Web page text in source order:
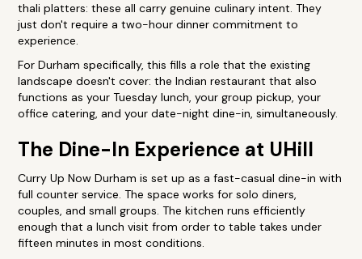
thali platters: these all carry genuine culinary intent. They
just don't require a two-hour dinner commitment to
experience.
For Durham specifically, this fills a role that the existing
landscape doesn't cover: the Indian restaurant that also
functions as your Tuesday lunch, your group pickup, your
office catering, and your date-night dine-in, simultaneously.
The Dine-In Experience at UHill
Curry Up Now Durham is set up as a fast-casual dine-in with
full counter service. The space works for solo diners,
couples, and small groups. The kitchen runs efficiently
enough that a lunch visit from order to table takes under
fifteen minutes in most conditions.